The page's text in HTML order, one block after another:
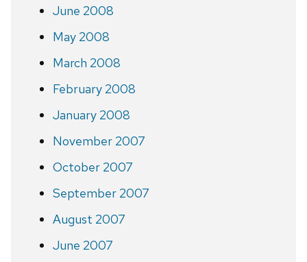
June 2008
May 2008
March 2008
February 2008
January 2008
November 2007
October 2007
September 2007
August 2007
June 2007